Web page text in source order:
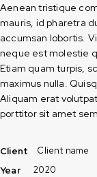
Aenean tristique
mauris, id pharetra
accumsan lobortis.
neque est molestie
Etiam quam turpis,
maximus nulla.
Aliquam erat
porttitor sit amet
Client
Client name
Year
2020